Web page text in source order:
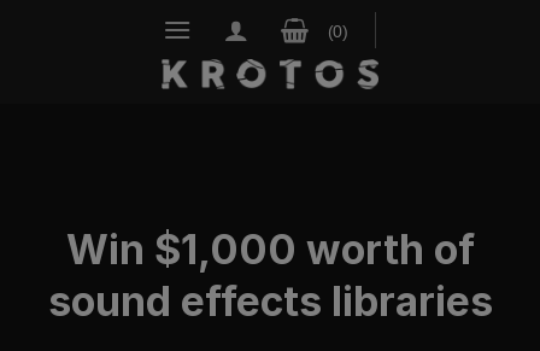
Win $1,000 worth of
sound effects libraries